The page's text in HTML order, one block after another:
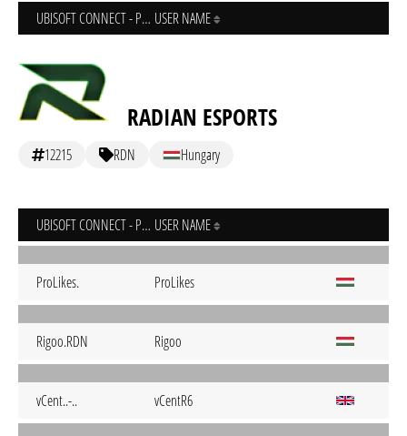
UBISOFT CONNECT - PC USER NAME
RADIAN ESPORTS
12215 RDN Hungary
UBISOFT CONNECT - PC USER NAME
ProLikes. ProLikes
Rigoo.RDN Rigoo
vCent..-.. vCentR6